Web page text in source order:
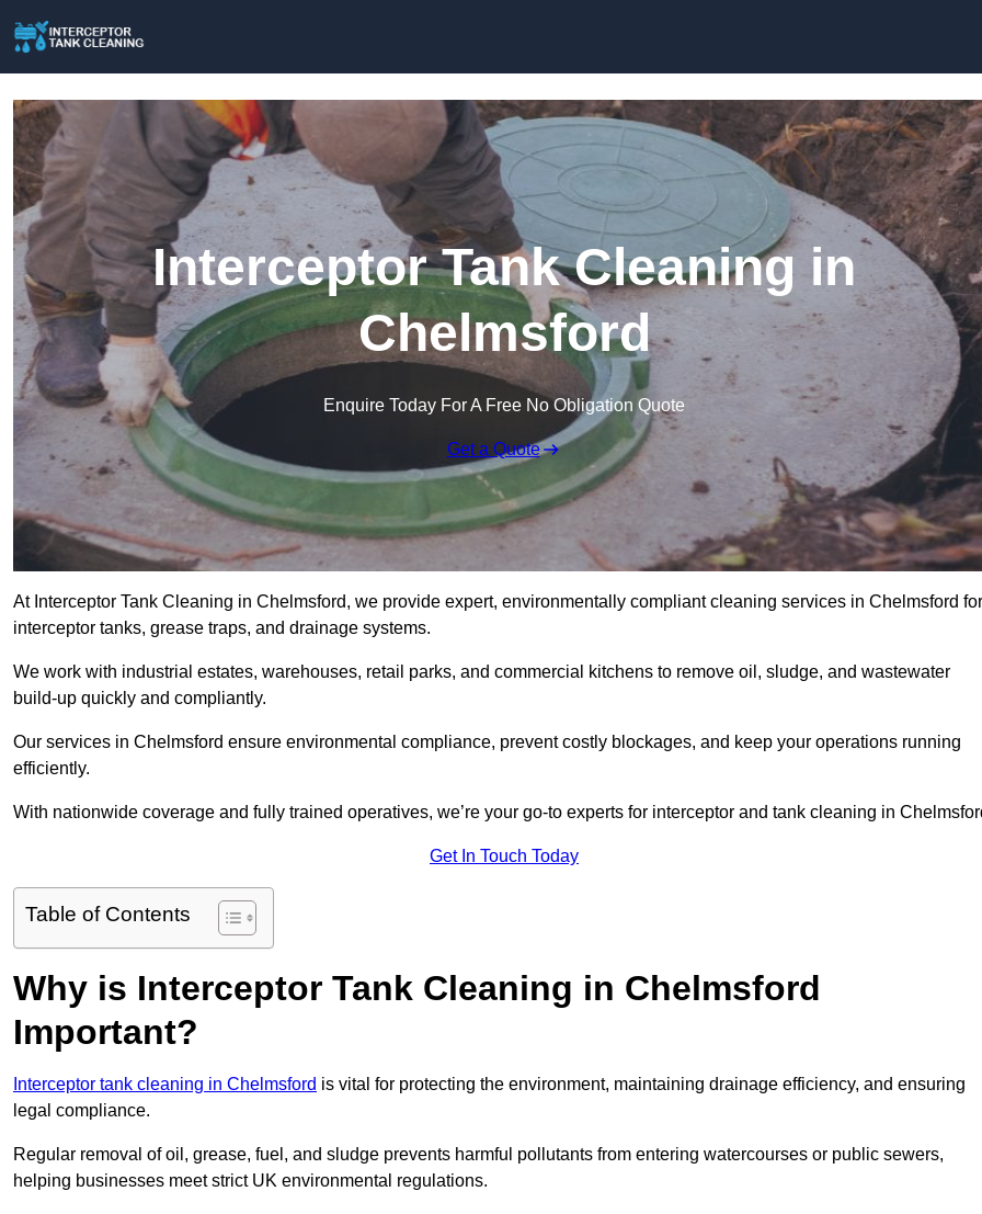
Interceptor Tank Cleaning in
Chelmsford
Enquire Today For A Free No Obligation Quote
Get a Quote
At Interceptor Tank Cleaning in Chelmsford, we provide expert, environmentally compliant cleaning services in Chelmsford for
interceptor tanks, grease traps, and drainage systems.
We work with industrial estates, warehouses, retail parks, and commercial kitchens to remove oil, sludge, and wastewater
build-up quickly and compliantly.
Our services in Chelmsford ensure environmental compliance, prevent costly blockages, and keep your operations running
efficiently.
With nationwide coverage and fully trained operatives, we’re your go-to experts for interceptor and tank cleaning in
Get In Touch Today
Table of Contents
Why is Interceptor Tank Cleaning in Chelmsford
Important?
Interceptor tank cleaning in Chelmsford is vital for protecting the environment, maintaining drainage efficiency, and ensuring
legal compliance.
Regular removal of oil, grease, fuel, and sludge prevents harmful pollutants from entering watercourses or public sewers,
helping businesses meet strict UK environmental regulations.